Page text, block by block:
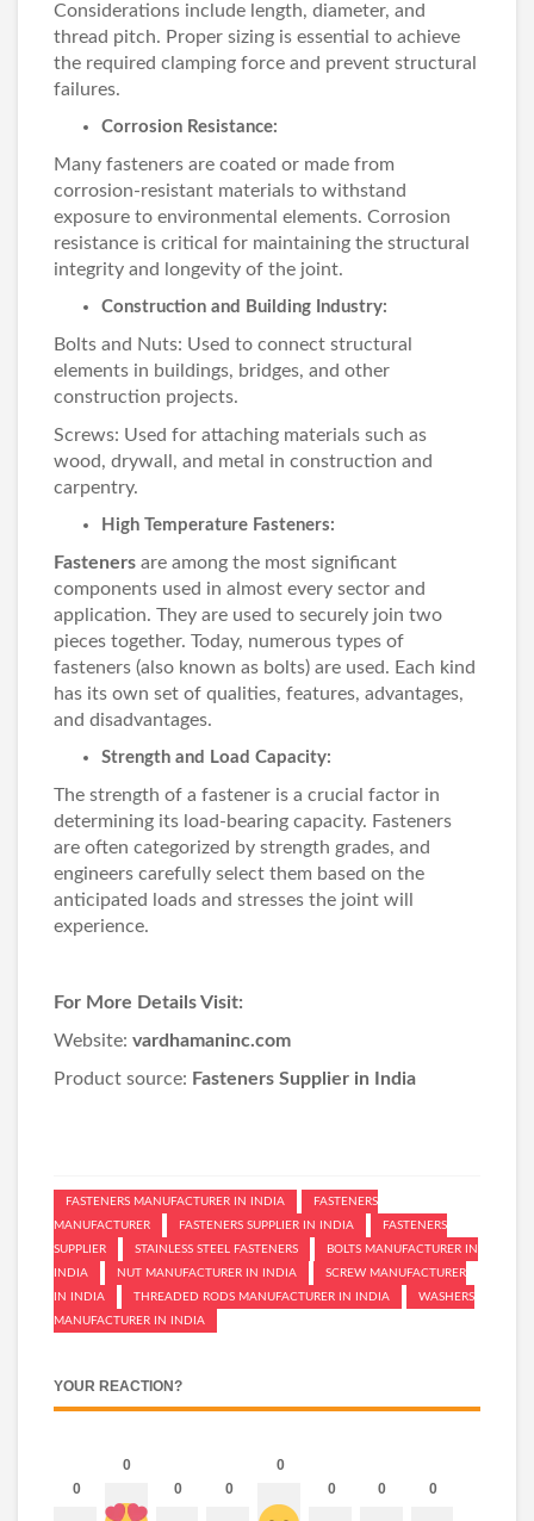
Considerations include length, diameter, and
thread pitch. Proper sizing is essential to achieve
the required clamping force and prevent structural
failures.
Corrosion Resistance:
Many fasteners are coated or made from
corrosion-resistant materials to withstand
exposure to environmental elements. Corrosion
resistance is critical for maintaining the structural
integrity and longevity of the joint.
Construction and Building Industry:
Bolts and Nuts: Used to connect structural
elements in buildings, bridges, and other
construction projects.
Screws: Used for attaching materials such as
wood, drywall, and metal in construction and
carpentry.
High Temperature Fasteners:
Fasteners are among the most significant
components used in almost every sector and
application. They are used to securely join two
pieces together. Today, numerous types of
fasteners (also known as bolts) are used. Each kind
has its own set of qualities, features, advantages,
and disadvantages.
Strength and Load Capacity:
The strength of a fastener is a crucial factor in
determining its load-bearing capacity. Fasteners
are often categorized by strength grades, and
engineers carefully select them based on the
anticipated loads and stresses the joint will
experience.
For More Details Visit:
Website: vardhamaninc.com
Product source: Fasteners Supplier in India
FASTENERS MANUFACTURER IN INDIA
FASTENERS
MANUFACTURER
FASTENERS SUPPLIER IN INDIA
FASTENERS
SUPPLIER
STAINLESS STEEL FASTENERS
BOLTS MANUFACTURER IN
INDIA
NUT MANUFACTURER IN INDIA
SCREW MANUFACTURER
IN INDIA
THREADED RODS MANUFACTURER IN INDIA
WASHERS
MANUFACTURER IN INDIA
YOUR REACTION?
0
0
0
0
0
0
0 0